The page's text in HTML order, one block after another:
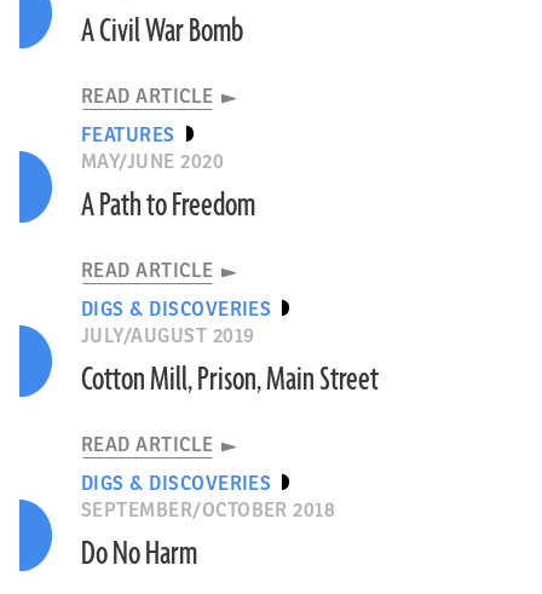
A Civil War Bomb
READ ARTICLE
FEATURES
MAY/JUNE 2020
A Path to Freedom
READ ARTICLE
DIGS & DISCOVERIES
JULY/AUGUST 2019
Cotton Mill, Prison, Main Street
READ ARTICLE
DIGS & DISCOVERIES
SEPTEMBER/OCTOBER 2018
Do No Harm